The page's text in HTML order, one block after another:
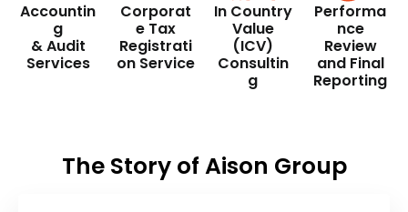
Accountin
g
& Audit
Services
Corporat
e Tax
Registrati
on Service
In Country
Value
(ICV)
Consultin
g
Performa
nce
Review
and Final
Reporting
The Story of Aison Group